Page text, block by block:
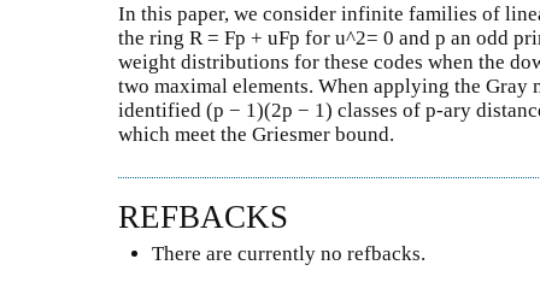
In this paper, we consider infinite families of
the ring R = Fp + uFp for u^2= 0 and p an odd
weight distributions for these codes when the
two maximal elements. When applying the Gray
identified (p − 1)(2p − 1) classes of p-ary
which meet the Griesmer bound.
REFBACKS
There are currently no refbacks.